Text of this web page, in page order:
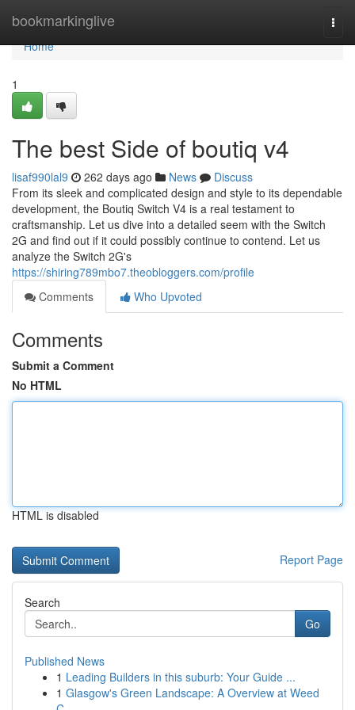
bookmarkinglive
Home
Home
1
The best Side of boutiq v4
lisaf990lal9 262 days ago News
Discuss
From its sleek and complicated design and style to its dependable
development, the Boutiq Switch V4 is a real testament to
craftsmanship. Let us dive into a detailed seem with the Switch
2G and find out if it could possibly continue to contend. Let us
analyze the Switch 2G's
https://shiring789mbo7.theobloggers.com/profile
Comments
Who Upvoted
Comments
Submit a Comment
No HTML
HTML is disabled
Report Page
Search
Go
Published News
1 Leading Builders in this suburb: Your Guide ...
1 Glasgow's Green Landscape: A Overview at Weed